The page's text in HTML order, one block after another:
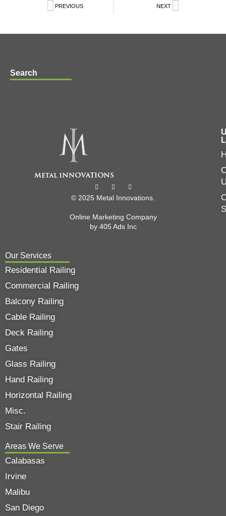
PREVIOUS NEXT
Search
© 2025 Metal Innovations.
Online Marketing Company
by 405 Ads Inc
Our Services
Residential Railing
Commercial Railing
Balcony Railing
Cable Railing
Deck Railing
Gates
Glass Railing
Hand Railing
Horizontal Railing
Misc.
Stair Railing
Areas We Serve
Calabasas
Irvine
Malibu
San Diego